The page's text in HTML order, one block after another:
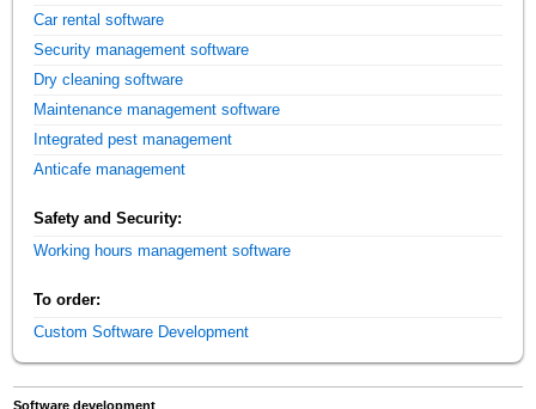
Car rental software
Security management software
Dry cleaning software
Maintenance management software
Integrated pest management
Anticafe management
Safety and Security:
Working hours management software
To order:
Custom Software Development
Software development